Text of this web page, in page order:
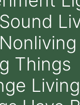
Things
Living